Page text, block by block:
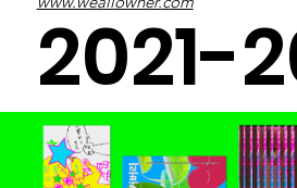
2021-